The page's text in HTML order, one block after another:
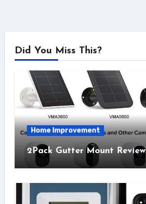
Did You Miss This?
Home Improvement
2Pack Gutter Mount Review